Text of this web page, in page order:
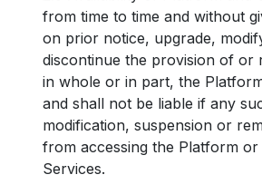
from time to time and without
on prior notice, upgrade,
discontinue the provision of or
in whole or in part, the
and shall not be liable if any
modification, suspension or
from accessing the Platform
Services.